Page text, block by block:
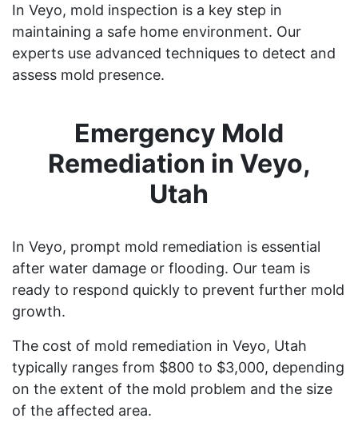
In Veyo, mold inspection is a key step in
maintaining a safe home environment. Our
experts use advanced techniques to detect and
assess mold presence.
Emergency Mold
Remediation in Veyo,
Utah
In Veyo, prompt mold remediation is essential
after water damage or flooding. Our team is
ready to respond quickly to prevent further mold
growth.
The cost of mold remediation in Veyo, Utah
typically ranges from $800 to $3,000, depending
on the extent of the mold problem and the size
of the affected area.